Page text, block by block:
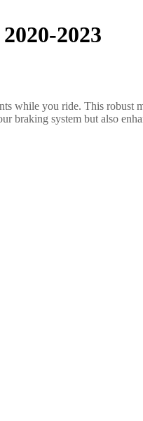
2023
while you ride. This robust
braking system but also